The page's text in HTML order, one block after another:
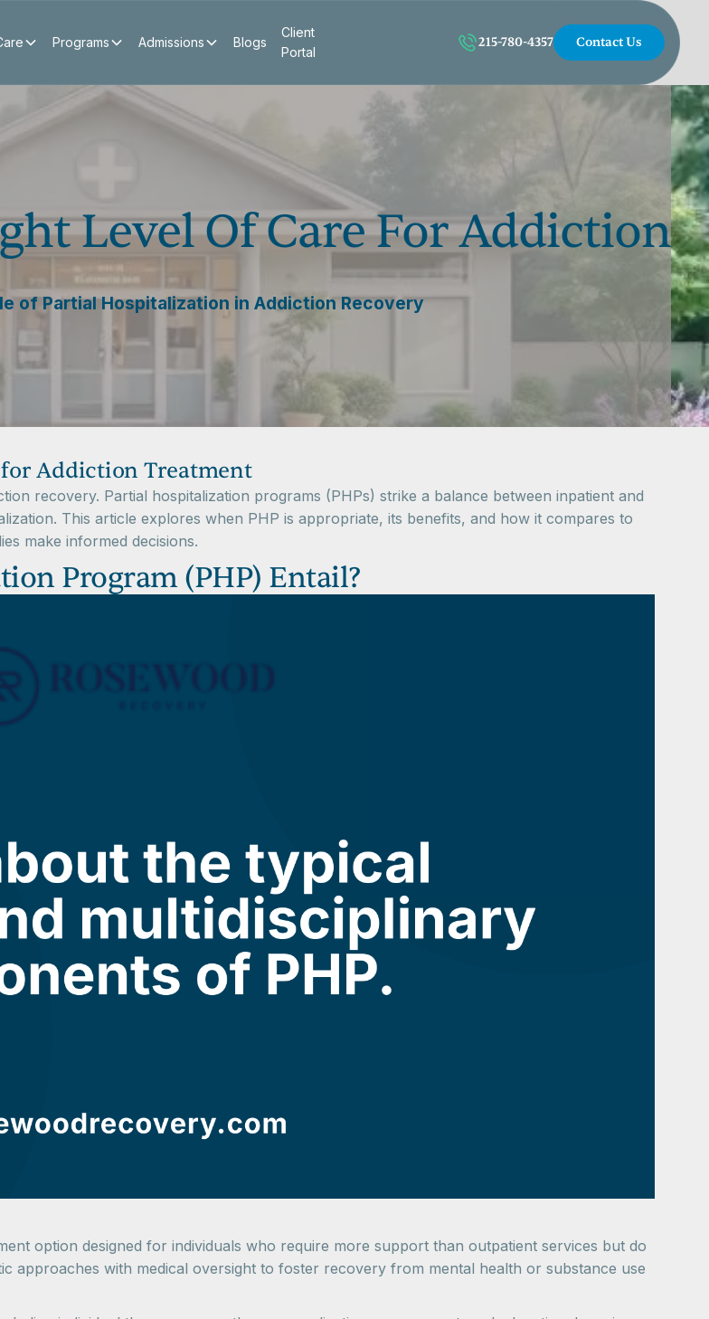
Programs Admissions Blogs
Client
Portal
215-780-4357 Contact Us
Level Of Care For Addiction
of Partial Hospitalization in Addiction Recovery
Addiction Treatment
recovery. Partial hospitalization programs (PHPs) strike a balance between inpatient and
This article explores when PHP is appropriate, its benefits, and how it compares to
make informed decisions.
Program (PHP) Entail?
option designed for individuals who require more support than outpatient services but do
approaches with medical oversight to foster recovery from mental health or substance use